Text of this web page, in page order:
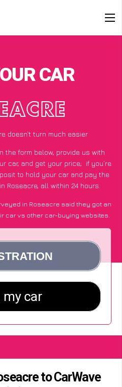
CAR
doesn’t turn much easier
the form below, provide us with
car, and get your price; if you’re
to hold your car and pay the
Roseacre, all within 24 hours.
in Roseacre said they got an
car vs other car-buying websites.
to CarWave